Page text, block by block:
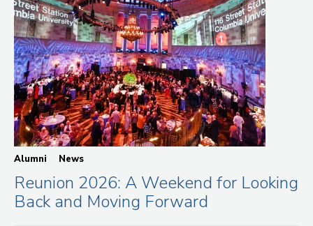
Alumni News
Reunion 2026: A Weekend for Looking
Back and Moving Forward